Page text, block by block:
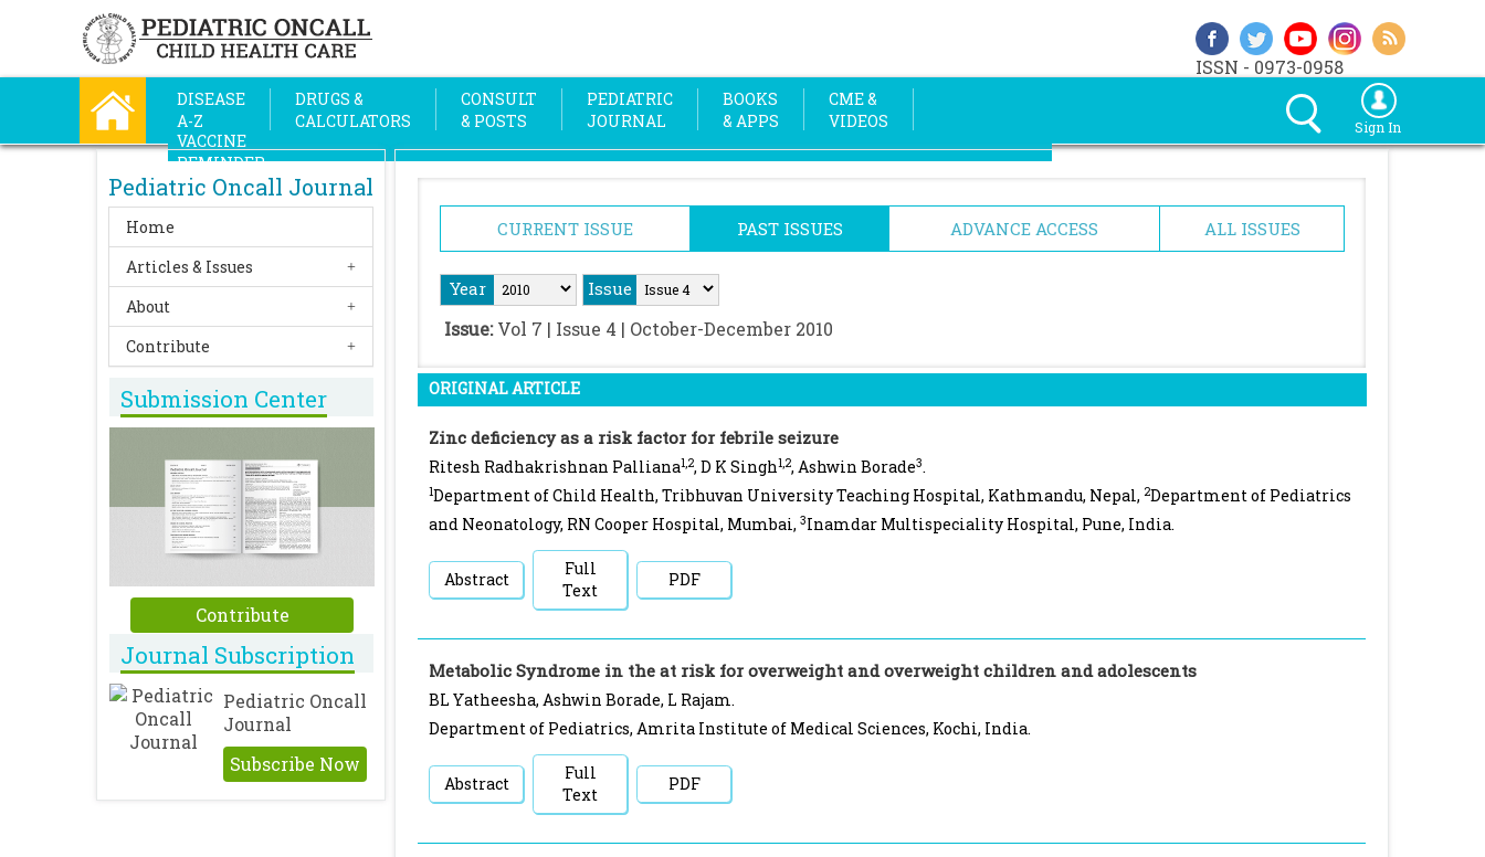
ISSN - 0973-0958
DISEASE
A-Z
DRUGS &
CALCULATORS
CONSULT
& POSTS
PEDIATRIC
JOURNAL
BOOKS
& APPS
CME &
VIDEOS
VACCINE
REMINDER
Sign In
Pediatric Oncall Journal
Home
Articles & Issues
About
Contribute
Submission Center
Contribute
Journal Subscription
Pediatric Oncall
Journal
Subscribe Now
CURRENT ISSUE PAST ISSUES ADVANCE ACCESS ALL ISSUES
Year Issue
Issue:Vol 7 | Issue 4 | October-December 2010
ORIGINAL ARTICLE
Zinc deficiency as a risk factor for febrile seizure
Ritesh Radhakrishnan Palliana1,2, D K Singh1,2, Ashwin Borade3.
1Department of Child Health, Tribhuvan University Teaching Hospital, Kathmandu, Nepal, 2Department of Pediatrics
and Neonatology, RN Cooper Hospital, Mumbai, 3Inamdar Multispeciality Hospital, Pune, India.
Abstract
Full
Text
PDF
Metabolic Syndrome in the at risk for overweight and overweight children and adolescents
BL Yatheesha, Ashwin Borade, L Rajam.
Department of Pediatrics, Amrita Institute of Medical Sciences, Kochi, India.
Abstract
Full
Text
PDF